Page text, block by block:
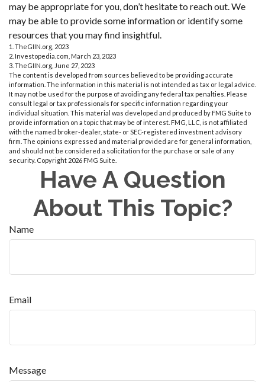
may be appropriate for you, don’t hesitate to reach out. We
may be able to provide some information or identify some
resources that you may find insightful.
1. TheGIIN.org, 2023
2. Investopedia.com, March 23, 2023
3. TheGIIN.org, June 27, 2023
The content is developed from sources believed to be providing accurate
information. The information in this material is not intended as tax or legal advice.
It may not be used for the purpose of avoiding any federal tax penalties. Please
consult legal or tax professionals for specific information regarding your
individual situation. This material was developed and produced by FMG Suite to
provide information on a topic that may be of interest. FMG, LLC, is not affiliated
with the named broker-dealer, state- or SEC-registered investment advisory
firm. The opinions expressed and material provided are for general information,
and should not be considered a solicitation for the purchase or sale of any
security. Copyright 2026 FMG Suite.
Have A Question
About This Topic?
Name
Email
Message